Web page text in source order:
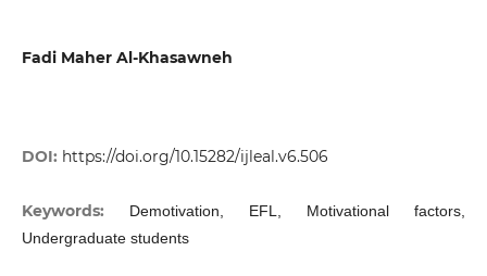
Fadi Maher Al-Khasawneh
DOI: https://doi.org/10.15282/ijleal.v6.506
Keywords:
Demotivation, EFL, Motivational factors,
Undergraduate students